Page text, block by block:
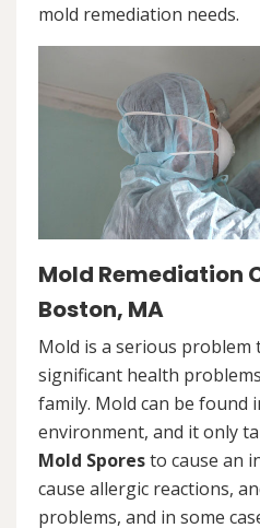
mold remediation needs.
Mold Remediation
Boston, MA
Mold is a serious problem
significant health
family. Mold can be found
environment, and it only
Mold Sporesto cause an
cause allergic reactions,
problems, and in some